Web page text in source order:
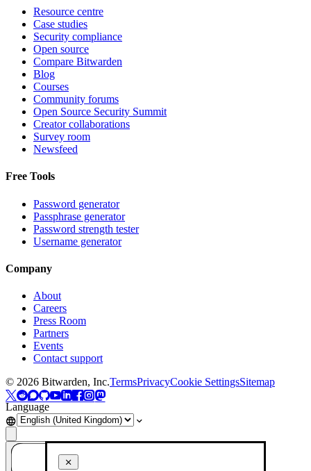
Resource centre
Case studies
Security compliance
Open source
Compare Bitwarden
Blog
Courses
Community forums
Open Source Security Summit
Creator collaborations
Survey room
Newsfeed
Free Tools
Password generator
Passphrase generator
Password strength tester
Username generator
Company
About
Careers
Press Room
Partners
Events
Contact support
© 2026 Bitwarden, Inc.TermsPrivacyCookie SettingsSitemap
Language